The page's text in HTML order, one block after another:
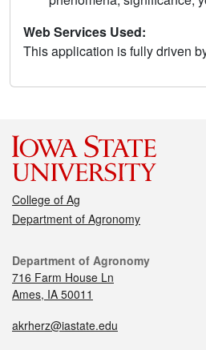
Web Services Used:
This application is fully driven
College of Ag
Department of Agronomy
Department of Agronomy
716 Farm House Ln
Ames, IA 50011
akrherz@iastate.edu